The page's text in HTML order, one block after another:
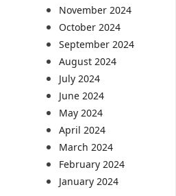
November 2024
October 2024
September 2024
August 2024
July 2024
June 2024
May 2024
April 2024
March 2024
February 2024
January 2024